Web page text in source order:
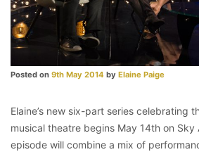
Posted on 9th May 2014 by Elaine Paige
Elaine’s new six-part series celebrating
musical theatre begins May 14th on Sky
episode will combine a mix of